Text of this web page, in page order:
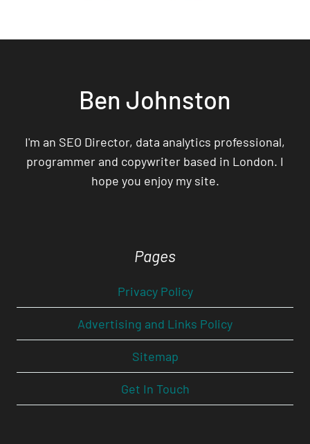
Ben Johnston
I'm an SEO Director, data analytics professional,
programmer and copywriter based in London. I
hope you enjoy my site.
Pages
Privacy Policy
Advertising and Links Policy
Sitemap
Get In Touch